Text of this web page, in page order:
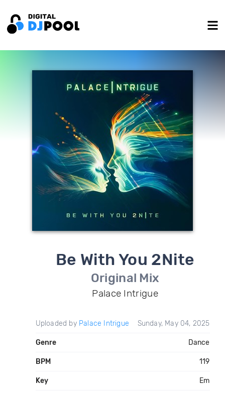
Be With You 2Nite
Original Mix
Palace Intrigue
Uploaded by Palace Intrigue Sunday, May 04, 2025
Genre Dance
BPM 119
Key Em